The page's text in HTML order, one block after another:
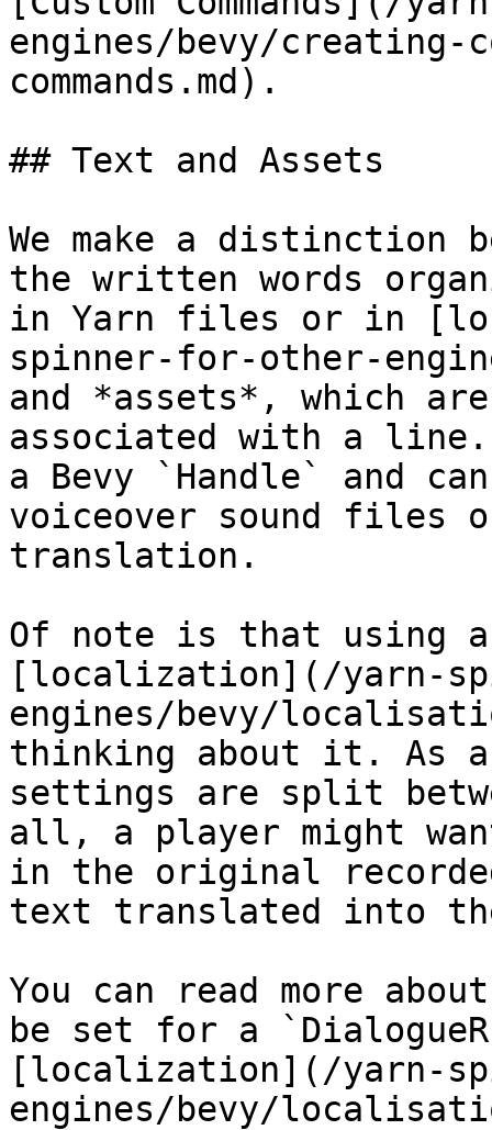
engines/bevy/creating-
commands.md).
## Text and Assets
We make a distinction
the written words
in Yarn files or in
spinner-for-other-
and *assets*, which
associated with a line.
a Bevy `Handle` and
voiceover sound files
translation.
Of note is that using
[localization](/yarn-
engines/bevy/
thinking about it. As a
settings are split
all, a player might
in the original
text translated into
You can read more
be set for a
[localization](/yarn-
engines/bevy/